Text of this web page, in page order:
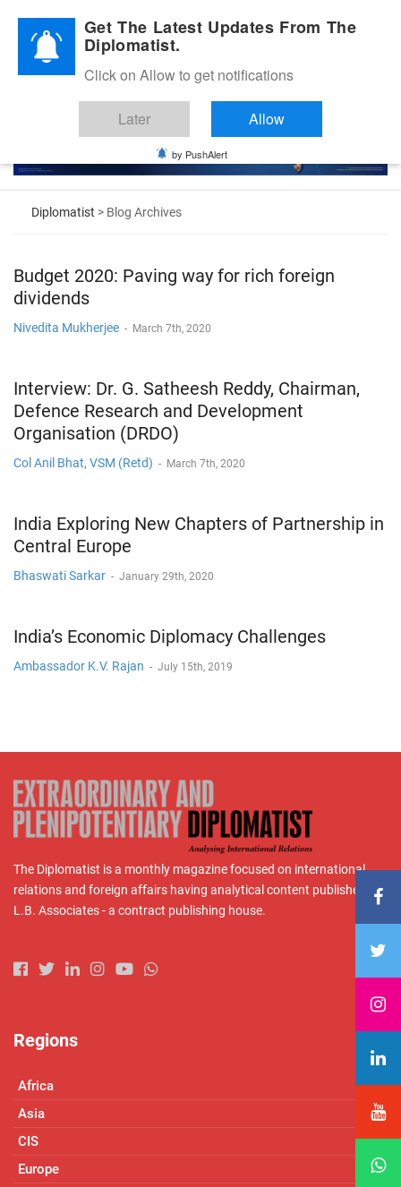
Diplomatic Nite 2026
Diplomatist > Blog Archives
Budget 2020: Paving way for rich foreign
dividends
Nivedita Mukherjee - March 7th, 2020
Interview: Dr. G. Satheesh Reddy, Chairman,
Defence Research and Development
Organisation (DRDO)
Col Anil Bhat, VSM (Retd) - March 7th, 2020
India Exploring New Chapters of Partnership in
Central Europe
Bhaswati Sarkar - January 29th, 2020
India’s Economic Diplomacy Challenges
Ambassador K.V. Rajan - July 15th, 2019
The Diplomatist is a monthly magazine focused on international
relations and foreign affairs having analytical content published by
L.B. Associates - a contract publishing house.
Regions
Africa
Asia
CIS
Europe
Get The Latest Updates From The
Diplomatist.
Click on Allow to get notifications
Later Allow
by PushAlert